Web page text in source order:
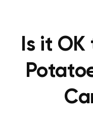
Is it OK